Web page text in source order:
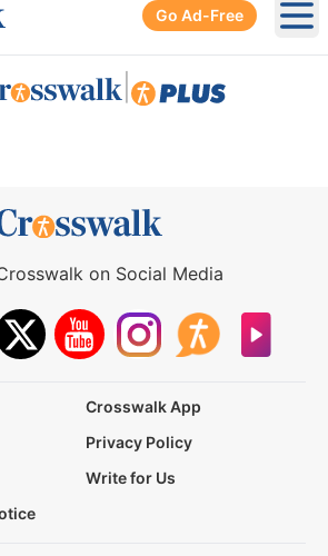
Go Ad-Free
on Social Media
Crosswalk App
Privacy Policy
Write for Us